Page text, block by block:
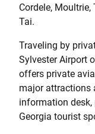
Cordele, Moultrie,
Tai.
Traveling by
Sylvester Airport
offers private
major attractions
information desk,
Georgia tourist